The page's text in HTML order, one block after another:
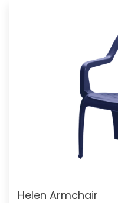
Helen Armchair